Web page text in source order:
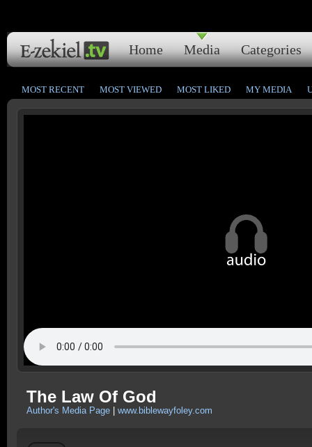
Home Media Categories
MOST RECENT MOST VIEWED MOST LIKED MY MEDIA
The Law Of God
Author's Media Page www.biblewayfoley.com